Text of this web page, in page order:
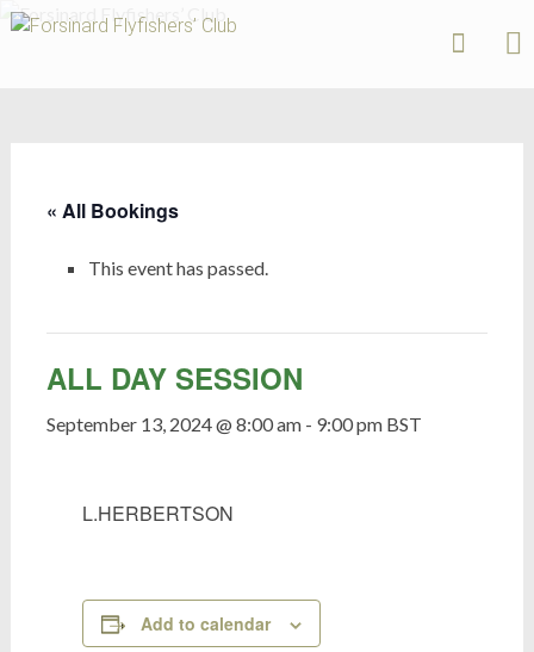
Forsinard
« All Bookings
This event has passed.
ALL DAY SESSION
September 13, 2024 @ 8:00 am- 9:00 pm BST
L.HERBERTSON
Add to calendar